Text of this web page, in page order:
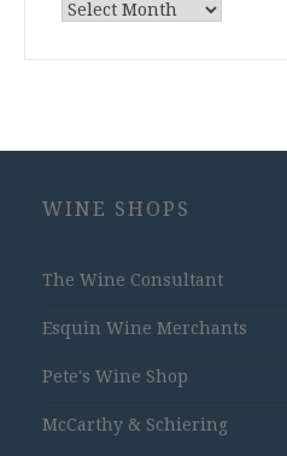
Archives
WINE SHOPS
The Wine Consultant
Esquin Wine Merchants
Pete's Wine Shop
McCarthy & Schiering